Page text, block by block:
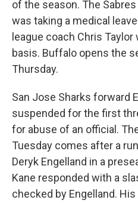
of the season. The
was taking a medical
league coach Chris
basis. Buffalo opens the
Thursday.
San Jose Sharks forward
suspended for the first
for abuse of an official.
Tuesday comes after a
Deryk Engelland in a
Kane responded with a
checked by Engelland.